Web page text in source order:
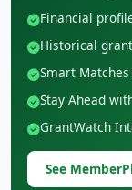
Financial
Historical
Smart
Stay Ahead
GrantWatch
See